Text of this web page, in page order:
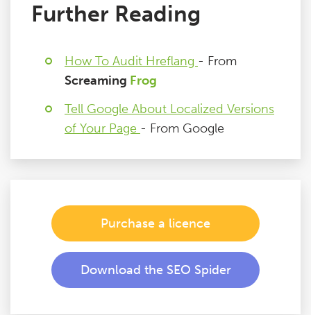
Further Reading
How To Audit Hreflang - From
Screaming Frog
Tell Google About Localized Versions
of Your Page - From Google
Purchase a licence
Download the SEO Spider